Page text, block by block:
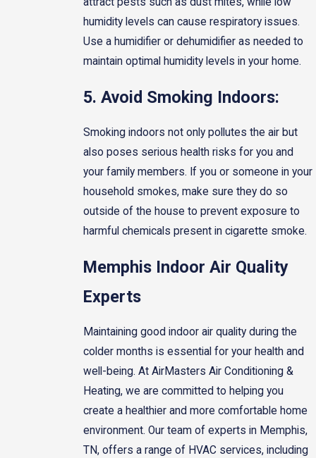
humidity levels can cause respiratory issues.
Use a humidifier or dehumidifier as needed to
maintain optimal humidity levels in your home.
5. Avoid Smoking Indoors:
Smoking indoors not only pollutes the air but
also poses serious health risks for you and
your family members. If you or someone in your
household smokes, make sure they do so
outside of the house to prevent exposure to
harmful chemicals present in cigarette smoke.
Memphis Indoor Air Quality
Experts
Maintaining good indoor air quality during the
colder months is essential for your health and
well-being. At AirMasters Air Conditioning &
Heating, we are committed to helping you
create a healthier and more comfortable home
environment. Our team of experts in Memphis,
TN, offers a range of HVAC services, including